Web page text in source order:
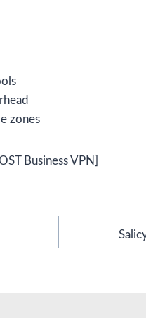
zones
Business VPN]